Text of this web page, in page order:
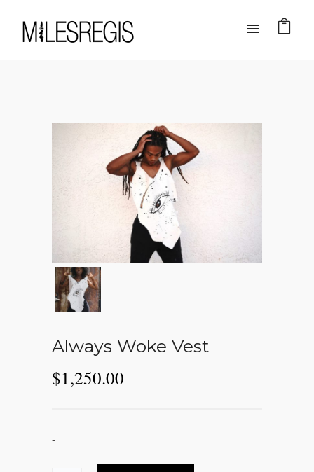
Always Woke Vest
$1,250.00
-